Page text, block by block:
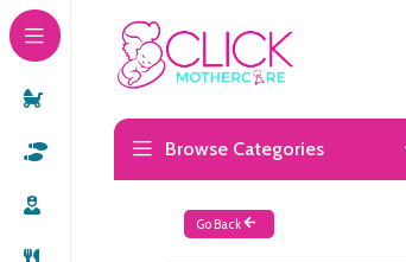
Browse Categories
Go Back